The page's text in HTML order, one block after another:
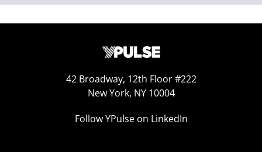
42 Broadway, 12th Floor #222
New York, NY 10004
Follow YPulse on LinkedIn